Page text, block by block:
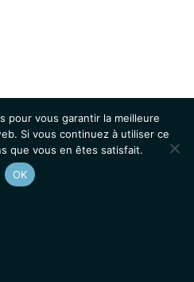
pour vous garantir la meilleure
Si vous continuez à utiliser ce
que vous en êtes satisfait.
OK